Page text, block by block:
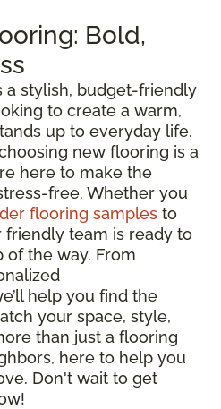
Bold,
a stylish, budget-friendly
to create a warm,
up to everyday life.
new flooring is a
here to make the
free. Whether you
flooring samples to
team is ready to
of the way. From
help you find the
your space, style,
than just a flooring
here to help you
Don't wait to get